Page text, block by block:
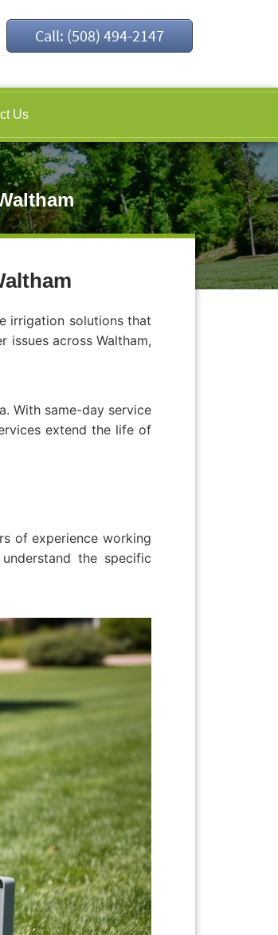
Call: (508) 494-2147
Us
irrigation solutions that
across Waltham,
With same-day service
extend the life of
of experience working
the specific